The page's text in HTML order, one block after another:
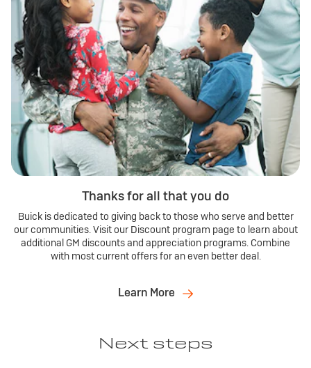
Thanks for all that you do
Buick is dedicated to giving back to those who serve and better
our communities. Visit our Discount program page to learn about
additional GM discounts and appreciation programs. Combine
with most current offers for an even better deal.
Learn More
Next steps